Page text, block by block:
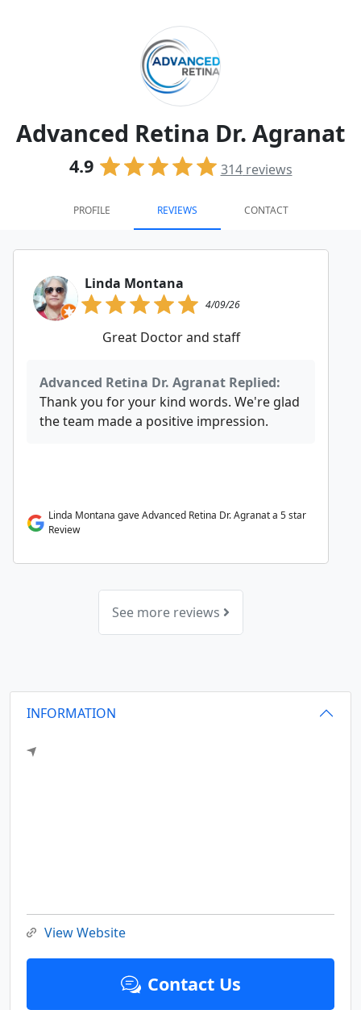
Advanced Retina Dr. Agranat
4.9 314reviews
PROFILE REVIEWS CONTACT
Linda Montana
4/09/26
Great Doctor and staff
Advanced Retina Dr. Agranat Replied:
Thank you for your kind words. We're glad
the team made a positive impression.
Linda Montana gave Advanced Retina Dr. Agranat a 5 star
Review
See more reviews
INFORMATION
View Website
Contact Us